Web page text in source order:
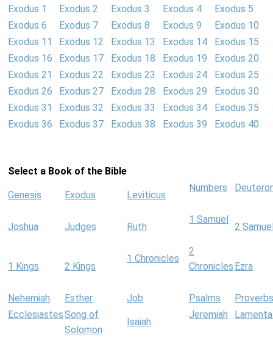
Exodus 1
Exodus 2 Exodus 3 Exodus 4
Exodus 5
Exodus 6
Exodus 7 Exodus 8 Exodus 9
Exodus 10
Exodus 11
Exodus 12 Exodus 13 Exodus 14
Exodus 15
Exodus 16
Exodus 17 Exodus 18 Exodus 19
Exodus 20
Exodus 21
Exodus 22 Exodus 23 Exodus 24
Exodus 25
Exodus 26
Exodus 27 Exodus 28 Exodus 29
Exodus 30
Exodus 31
Exodus 32 Exodus 33 Exodus 34
Exodus 35
Exodus 36
Exodus 37 Exodus 38 Exodus 39 Exodus 40
Select a Book of the Bible
Genesis Exodus Leviticus
Numbers
Joshua Judges Ruth
1 Samuel
2
1 Kings 2 Kings
1 Chronicles
2
Chronicles Ezra
Nehemiah Esther Job Psalms
Proverbs
EcclesiastesSong of
Solomon
Isaiah
Jeremiah